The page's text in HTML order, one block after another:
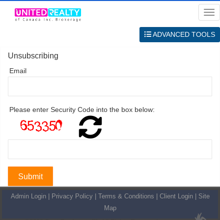
ADVANCED TOOLS
Unsubscribing
Email
Please enter Security Code into the box below:
Admin Login Privacy Policy Terms & Conditions Client Login
Site
Map